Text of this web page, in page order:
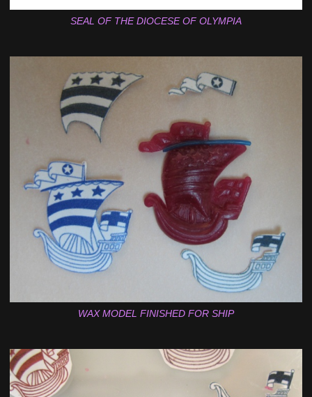
SEAL OF THE DIOCESE OF OLYMPIA
WAX MODEL FINISHED FOR SHIP